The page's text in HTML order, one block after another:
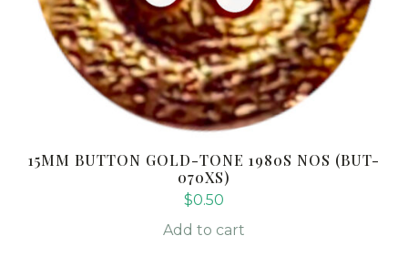
15MM BUTTON GOLD-TONE 1980S NOS (BUT-
070XS)
$0.50
Add to cart